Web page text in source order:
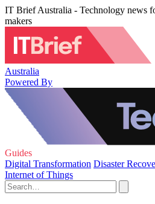
IT Brief Australia - Technology news
makers
Australia
Powered By
Guides
Digital Transformation Disaster
Internet of Things